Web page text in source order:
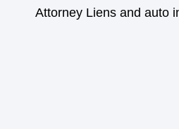
Attorney Liens and auto